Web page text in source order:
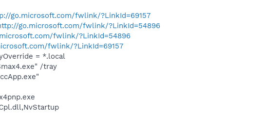
go.microsoft.com/fwlink/?LinkId=69157
go.microsoft.com/fwlink/?LinkId=54896
fwlink/?LinkId=54896
fwlink/?LinkId=69157
= *.local
/tray